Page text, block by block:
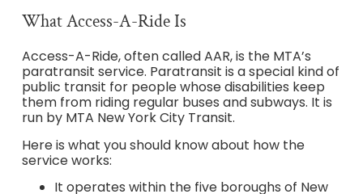
What Access-A-Ride Is
Access-A-Ride, often called AAR, is the MTA’s
paratransit service. Paratransit is a special kind of
public transit for people whose disabilities keep
them from riding regular buses and subways. It is
run by MTA New York City Transit.
Here is what you should know about how the
service works:
It operates within the five boroughs of New